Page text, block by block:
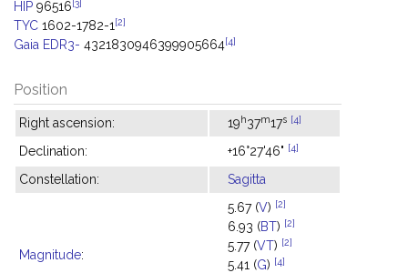
HIP 96516 [3]
TYC 1602-1782-1 [2]
Gaia EDR3- 4321830946399905664[4]
Position
Right ascension: 19h37m17s [4]
Declination: +16°27'46" [4]
Constellation: Sagitta
Magnitude:
5.67 (V) [2]
6.93 (BT) [2]
5.77 (VT) [2]
5.41 (G) [4]